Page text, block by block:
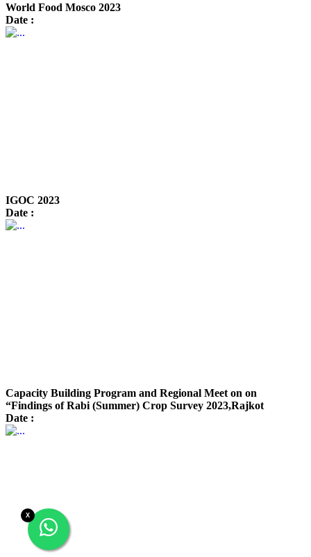
X
World Food Mosco 2023
Date :
IGOC 2023
Date :
Capacity Building Program and Regional Meet on on
“Findings of Rabi (Summer) Crop Survey 2023,Rajkot
Date :